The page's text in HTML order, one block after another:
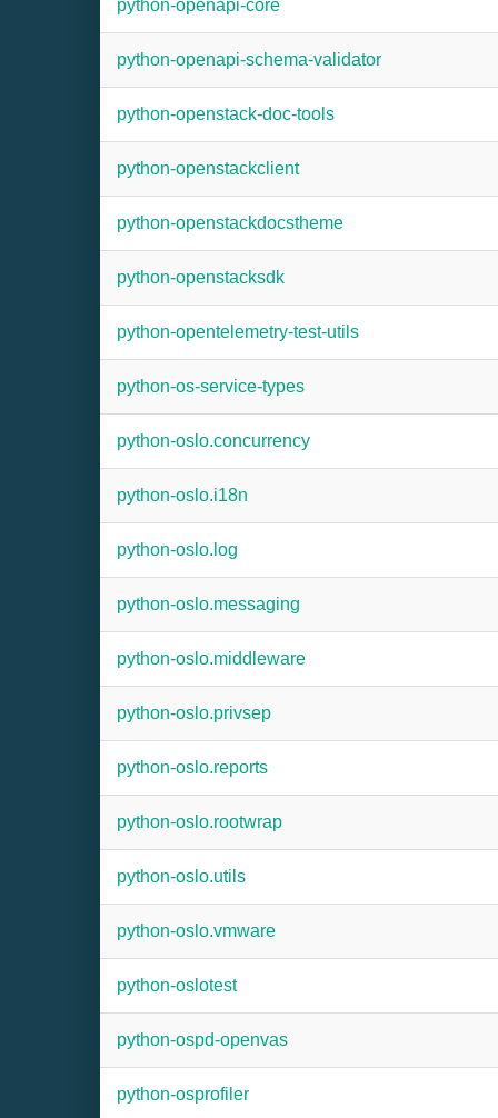
python-openapi-core
python-openapi-schema-validator
python-openstack-doc-tools
python-openstackclient
python-openstackdocstheme
python-openstacksdk
python-opentelemetry-test-utils
python-os-service-types
python-oslo.concurrency
python-oslo.i18n
python-oslo.log
python-oslo.messaging
python-oslo.middleware
python-oslo.privsep
python-oslo.reports
python-oslo.rootwrap
python-oslo.utils
python-oslo.vmware
python-oslotest
python-ospd-openvas
python-osprofiler